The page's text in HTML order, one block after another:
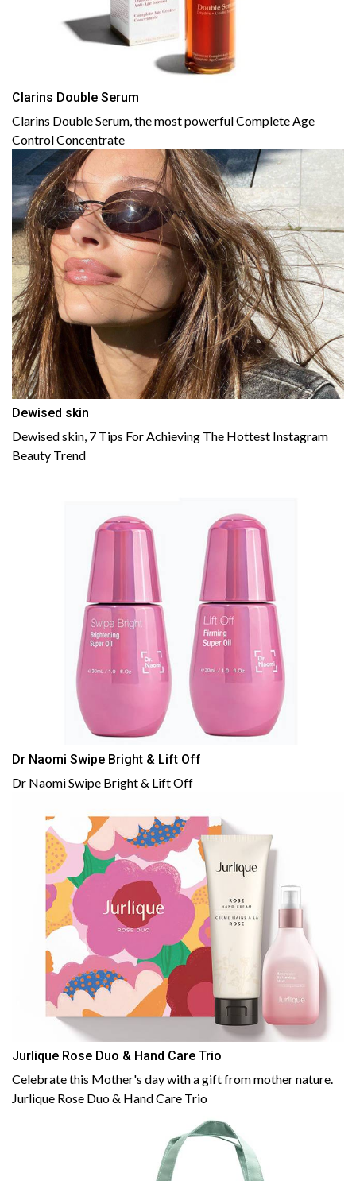
Clarins Double Serum
Clarins Double Serum, the most powerful Complete Age
Control Concentrate
Dewised skin
Dewised skin, 7 Tips For Achieving The Hottest Instagram
Beauty Trend
Dr Naomi Swipe Bright & Lift Off
Dr Naomi Swipe Bright & Lift Off
Jurlique Rose Duo & Hand Care Trio
Celebrate this Mother's day with a gift from mother nature.
Jurlique Rose Duo & Hand Care Trio